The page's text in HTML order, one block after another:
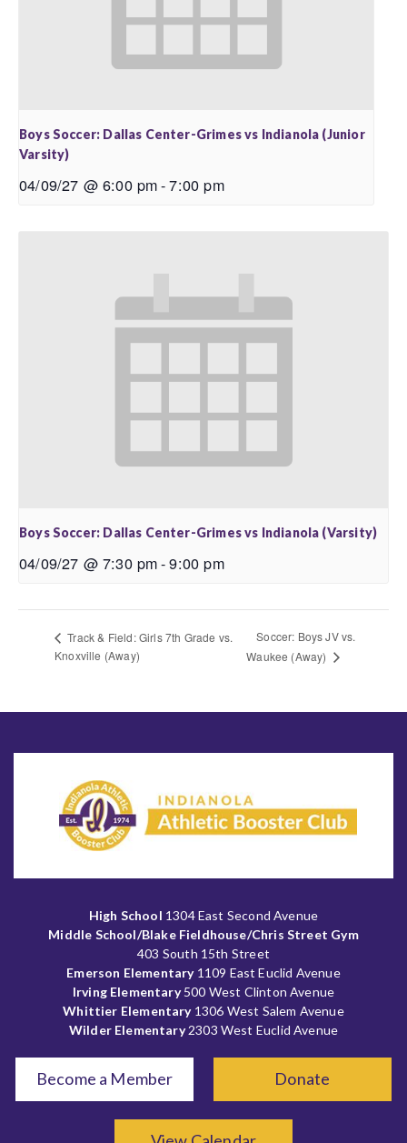
Boys Soccer: Dallas Center-Grimes vs Indianola (Junior
Varsity)
04/09/27 @ 6:00 pm-7:00 pm
Boys Soccer: Dallas Center-Grimes vs Indianola (Varsity)
04/09/27 @ 7:30 pm-9:00 pm
Track & Field: Girls 7th Grade vs.
Knoxville (Away)
Soccer: Boys JV vs.
Waukee (Away)
High School 1304 East Second Avenue
Middle School/Blake Fieldhouse/Chris Street Gym
403 South 15th Street
Emerson Elementary1109 East Euclid Avenue
Irving Elementary500 West Clinton Avenue
Whittier Elementary1306 West Salem Avenue
Wilder Elementary2303 West Euclid Avenue
Become a Member Donate